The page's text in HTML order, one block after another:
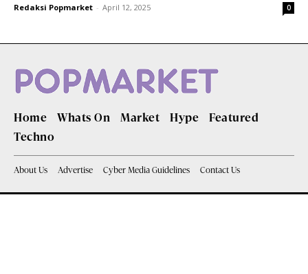
Redaksi Popmarket - April 12, 2025 0
Home Whats On Market Hype
Featured
Techno
About Us Advertise Cyber Media Guidelines Contact Us